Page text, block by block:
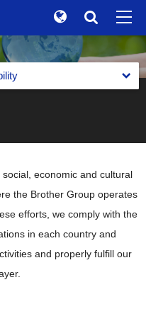
Search
Emphasis on
and Environmental
economic and cultural
the Brother Group operates
efforts, we comply with the
in each country and
and properly fulfill our